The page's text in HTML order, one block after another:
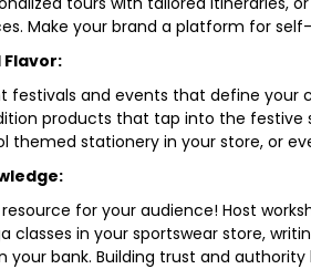
Make your brand a platform for
Flavor:
festivals and events that define
products that tap into the festive
themed stationery in your store, or
for your audience! Host
classes in your sportswear store,
your bank. Building trust and